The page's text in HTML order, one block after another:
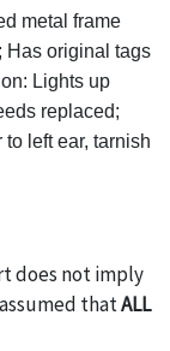
metal frame
Has original tags
Lights up
replaced;
left ear, tarnish
does not imply
thatALL